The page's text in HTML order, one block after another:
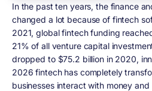
In the past ten years, the finance
changed a lot because of fintech
2021, global fintech funding
21% of all venture capital
dropped to $75.2 billion in 2020,
2026 fintech has completely
businesses interact with money